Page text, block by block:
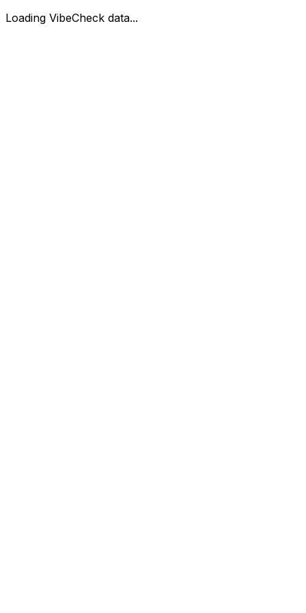
Loading VibeCheck data...